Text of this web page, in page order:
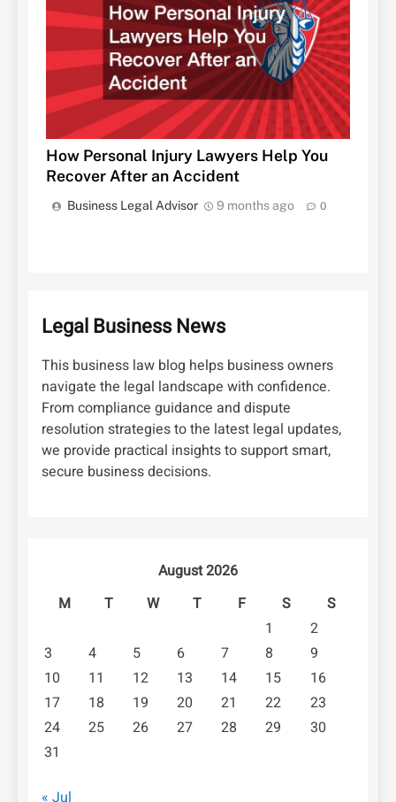
How Personal Injury Lawyers Help You
Recover After an Accident
Business Legal Advisor 9 months ago 0
Legal Business News
This business law blog helps business owners
navigate the legal landscape with confidence.
From compliance guidance and dispute
resolution strategies to the latest legal updates,
we provide practical insights to support smart,
secure business decisions.
August 2026
M
T W T F S
S
1
2
3
4 5 6 7 8
9
10
11 12 13 14 15
16
17
18 19 20 21 22
23
24
25 26 27 28 29
30
31
« Jul